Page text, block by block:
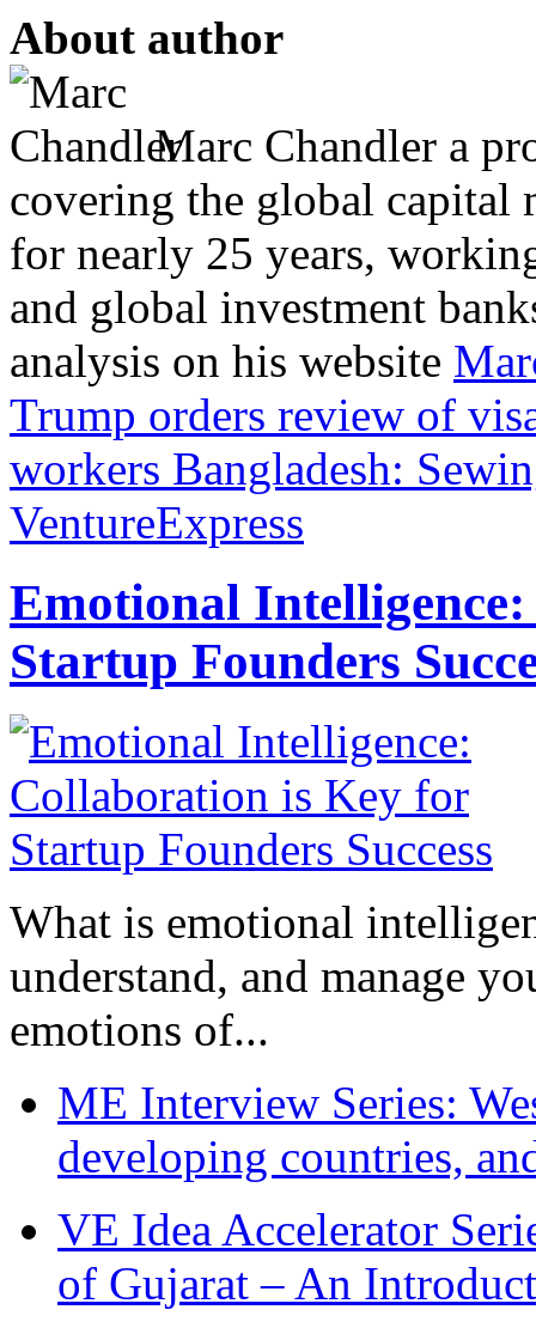
About author
Marc Chandler a
covering the global capital
for nearly 25 years,
and global investment
analysis on his website
Trump orders review of
workers Bangladesh:
VentureExpress
Emotional
Startup Founders
What is emotional
understand, and manage
emotions of...
ME Interview Series:
developing countries,
VE Idea Accelerator
of Gujarat – An